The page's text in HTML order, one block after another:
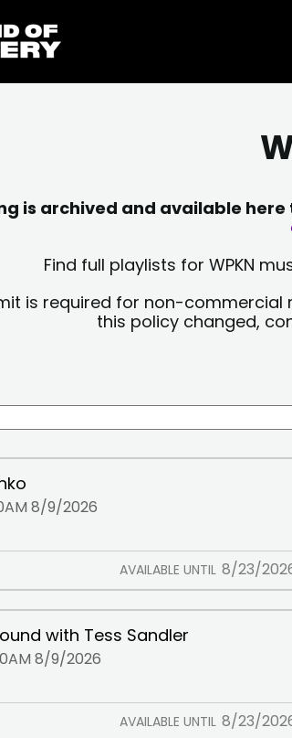
is archived and available
Find full playlists for WPKN
is required for non-commercial
this policy changed,